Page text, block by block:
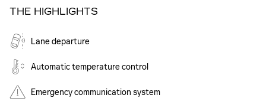
THE HIGHLIGHTS
Lane departure
Automatic temperature control
Emergency communication system